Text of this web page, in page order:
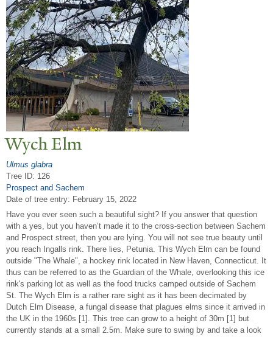
Wych Elm
Ulmus glabra
Tree ID: 126
Prospect and Sachem
Date of tree entry: February 15, 2022
Have you ever seen such a beautiful sight? If you answer that question
with a yes, but you haven’t made it to the cross-section between Sachem
and Prospect street, then you are lying. You will not see true beauty until
you reach Ingalls rink. There lies, Petunia. This Wych Elm can be found
outside "The Whale", a hockey rink located in New Haven, Connecticut. It
thus can be referred to as the Guardian of the Whale, overlooking this ice
rink's parking lot as well as the food trucks camped outside of Sachem
St. The Wych Elm is a rather rare sight as it has been decimated by
Dutch Elm Disease, a fungal disease that plagues elms since it arrived in
the UK in the 1960s [1]. This tree can grow to a height of 30m [1] but
currently stands at a small 2.5m. Make sure to swing by and take a look